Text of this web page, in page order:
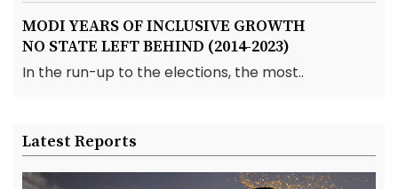
MODI YEARS OF INCLUSIVE GROWTH
NO STATE LEFT BEHIND (2014-2023)
In the run-up to the elections, the most..
Latest Reports